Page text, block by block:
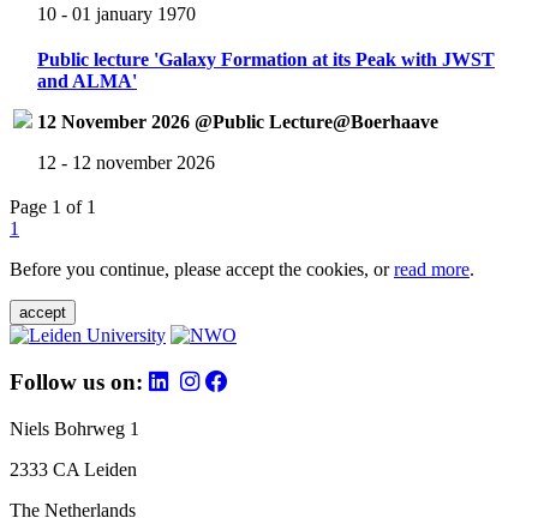
10 - 01 january 1970
Public lecture 'Galaxy Formation at its Peak with JWST
and ALMA'
12 November 2026 @Public Lecture@Boerhaave
12 - 12 november 2026
Page 1 of 1
1
Before you continue, please accept the cookies, orread more.
accept
Follow us on:
Niels Bohrweg 1
2333 CA Leiden
The Netherlands